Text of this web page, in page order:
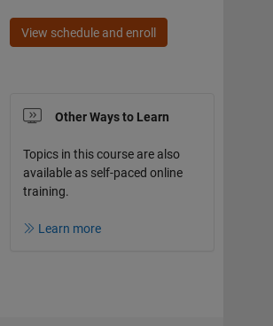
View schedule and enroll
Other Ways to Learn
Topics in this course are also
available as self-paced online
training.
Learn more